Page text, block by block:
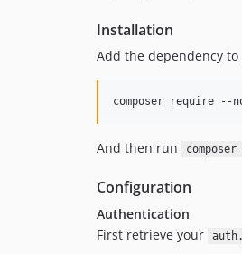
Installation
Add the dependency
And then run
Configuration
Authentication
First retrieve your